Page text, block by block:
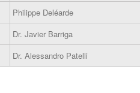
Philippe Deléarde
Dr. Javier Barriga
Dr. Alessandro Patelli